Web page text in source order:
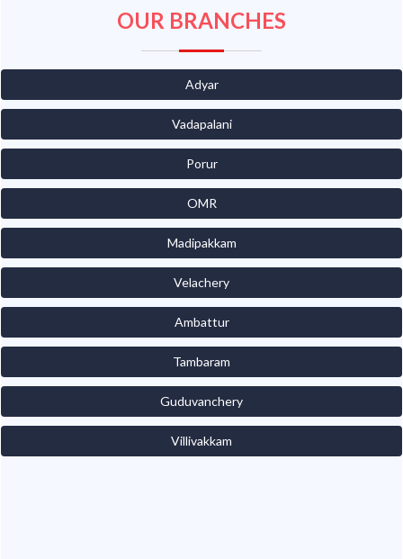
OUR BRANCHES
Adyar
Vadapalani
Porur
OMR
Madipakkam
Velachery
Ambattur
Tambaram
Guduvanchery
Villivakkam